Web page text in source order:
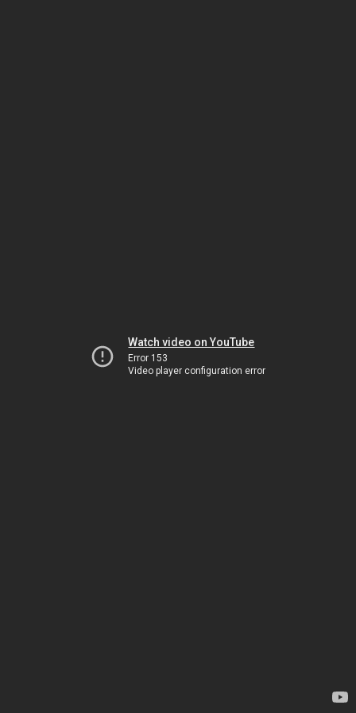
Watch video on YouTube
Error 153
Video player configuration error